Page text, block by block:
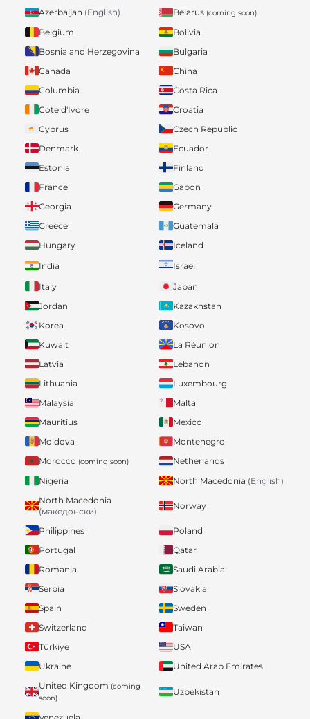
Azerbaijan (English) Belarus (coming soon)
Belgium
Bolivia
Bosnia and Herzegovina
Bulgaria
Canada
China
Columbia
Costa Rica
Cote d'Ivore
Croatia
Cyprus
Czech Republic
Denmark
Ecuador
Estonia
Finland
France
Gabon
Georgia
Germany
Greece
Guatemala
Hungary
Iceland
India
Israel
Italy
Japan
Jordan
Kazakhstan
Korea
Kosovo
Kuwait
La Réunion
Latvia
Lebanon
Lithuania
Luxembourg
Malaysia
Malta
Mauritius
Mexico
Moldova
Montenegro
Morocco (coming soon)
Netherlands
Nigeria
North Macedonia (English)
North Macedonia
(македонски)
Norway
Philippines
Poland
Portugal
Qatar
Romania
Saudi Arabia
Serbia
Slovakia
Spain
Sweden
Switzerland
Taiwan
Türkiye
USA
Ukraine
United Arab Emirates
United Kingdom (coming
soon)
Uzbekistan